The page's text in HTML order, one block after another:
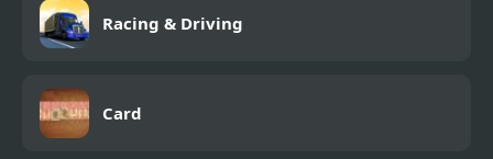
Racing & Driving
Card